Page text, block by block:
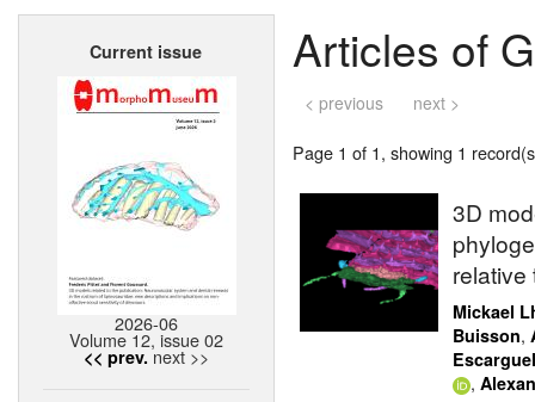
Home
Current issue
2026-06
Volume 12, issue 02
<< prev. next >>
Articles of
< previous next >
Page 1 of 1, showing 1
3D
Mickael
Buisson,
Escarguel
,